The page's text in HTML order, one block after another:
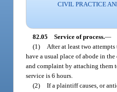
CIVIL PRACTICE
82.05 Service of process.—
(1)
After at least two
have a usual place of abode in
and complaint by attaching them
service is 6 hours.
(2) If a plaintiff causes, or